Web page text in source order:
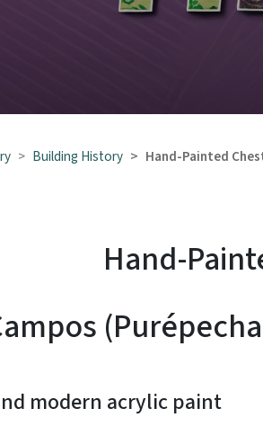
of
Building History Hand-Painted
Hand-
modern acrylic paint